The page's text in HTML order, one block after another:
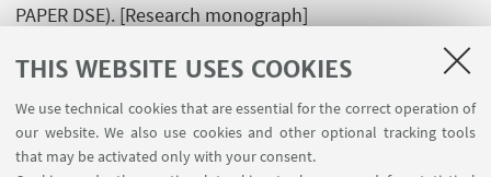
THIS WEBSITE USES COOKIES
We use technical cookies that are essential for the correct operation of
our website. We also use cookies and other optional tracking tools
that may be activated only with your consent.
PAPER DSE). [Research monograph]
Raggi M; Mary S.; Santini F.; Gomez y Paloma S.,
classification of European NUTS3 regions, Bruxelles,
Luxembourg: Publications Office of the European
Union, 2013, pp. 60 . [Research monograph]